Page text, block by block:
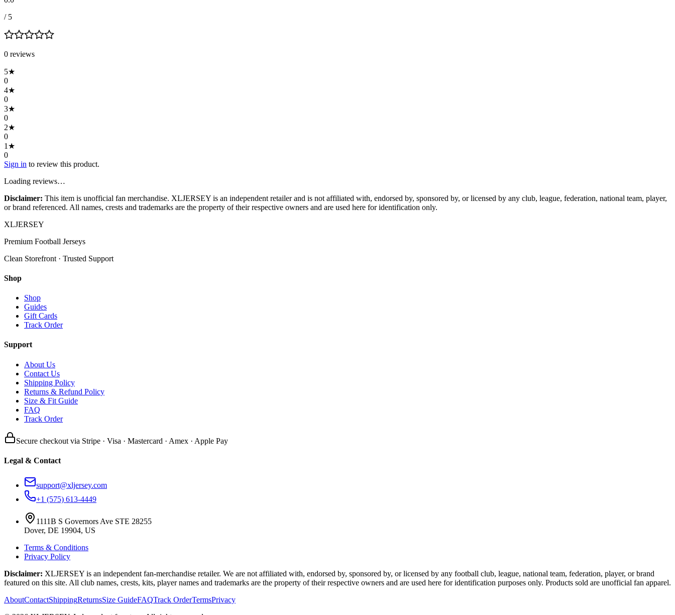
/ 5
0 reviews
5★
0
4★
0
3★
0
2★
0
1 ★
0
Sign in to review this product.
Loading reviews…
Disclaimer: This item is unofficial fan merchandise. XLJERSEY is an independent retailer and is not affiliated with, endorsed by, sponsored by, or licensed by any club, league, federation, national team, player,
or brand referenced. All names, crests and trademarks are the property of their respective owners and are used here for identification only.
XLJERSEY
Premium Football Jerseys
Clean Storefront · Trusted Support
Shop
Shop
Guides
Gift Cards
Track Order
Support
About Us
Contact Us
Shipping Policy
Returns & Refund Policy
Size & Fit Guide
FAQ
Track Order
Secure checkout via Stripe · Visa · Mastercard · Amex · Apple Pay
Legal & Contact
support@xljersey.com
+1 (575) 613-4449
1111B S Governors Ave STE 28255
Dover, DE 19904, US
Terms & Conditions
Privacy Policy
Disclaimer: XLJERSEY is an independent fan-merchandise retailer. We are not affiliated with, endorsed by, sponsored by, or licensed by any football club, league, national team, federation, player, or brand
featured on this site. All club names, crests, kits, player names and trademarks are the property of their respective owners and are used here for identification purposes only. Products sold are unofficial fan apparel.
AboutContactShippingReturnsSize GuideFAQTrack OrderTermsPrivacy